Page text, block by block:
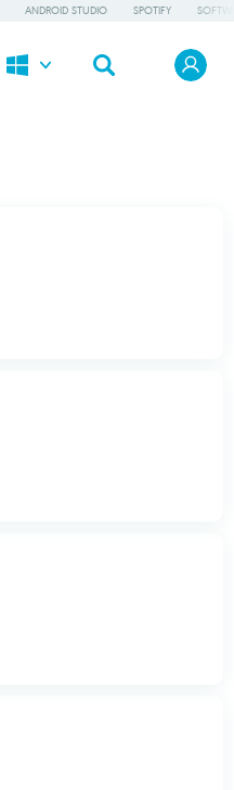
ANDROID STUDIO SPOTIFY